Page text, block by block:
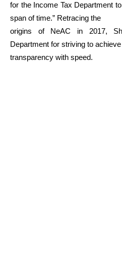
for the Income Tax Department
span of time.” Retracing the
origins of NeAC in 2017,
Department for striving to achieve
transparency with speed.